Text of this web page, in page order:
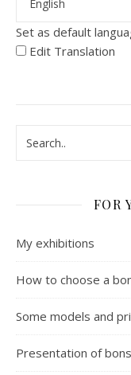
Set as default
Edit Translation
FOR
My exhibitions
How to choose a
Some models and
Presentation of